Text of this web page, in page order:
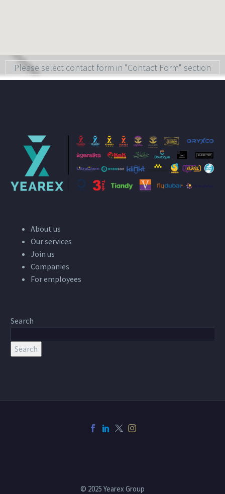
Please select contact form in "Contact Form" section
About us
Our services
Join us
Companies
For employees
Search
Search
© 2025 Yearex Group